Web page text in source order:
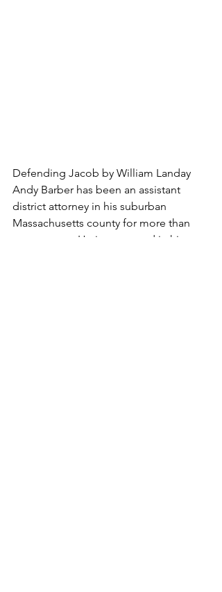
Defending Jacob by William Landay
Andy Barber has been an assistant
district attorney in his suburban
Massachusetts county for more than
twenty years. He is respected in his